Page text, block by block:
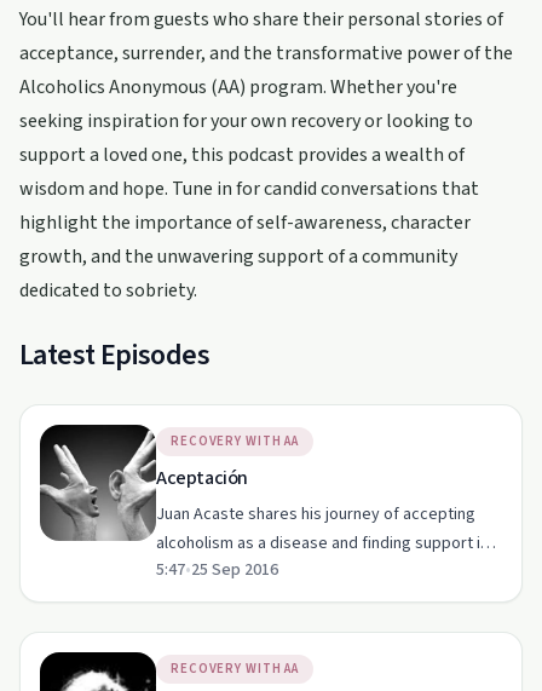
You'll hear from guests who share their personal stories of
acceptance, surrender, and the transformative power of the
Alcoholics Anonymous (AA) program. Whether you're
seeking inspiration for your own recovery or looking to
support a loved one, this podcast provides a wealth of
wisdom and hope. Tune in for candid conversations that
highlight the importance of self-awareness, character
growth, and the unwavering support of a community
dedicated to sobriety.
Latest Episodes
RECOVERY WITH AA
Aceptación
Juan Acaste shares his journey of accepting
alcoholism as a disease and finding support in
Alcoholics Anonymous.
5:47•25 Sep 2016
RECOVERY WITH AA